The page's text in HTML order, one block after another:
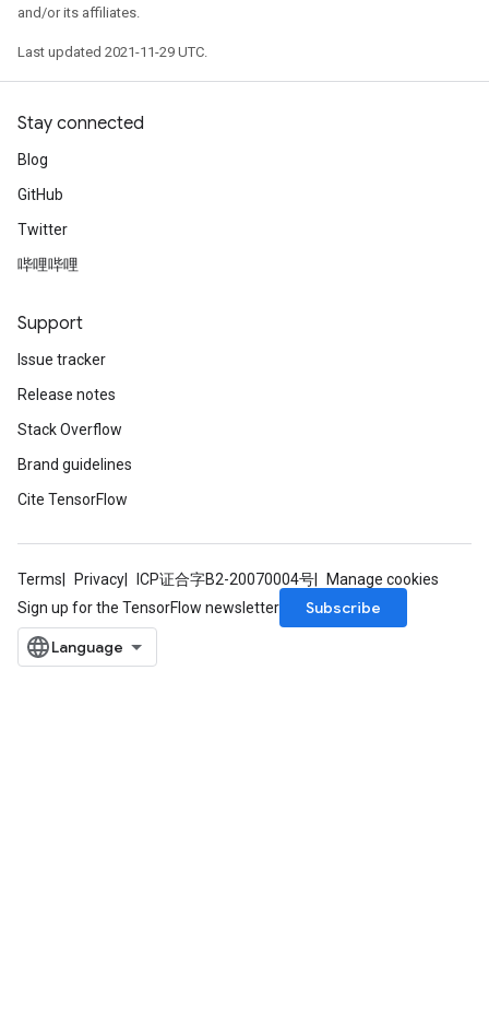
and/or its affiliates.
Last updated 2021-11-29 UTC.
Stay connected
Blog
GitHub
Twitter
哔哩哔哩
Support
Issue tracker
Release notes
Stack Overflow
Brand guidelines
Cite TensorFlow
Terms Privacy ICP证合字B2-20070004号
Manage cookies
Sign up for the TensorFlow newsletter
Subscribe